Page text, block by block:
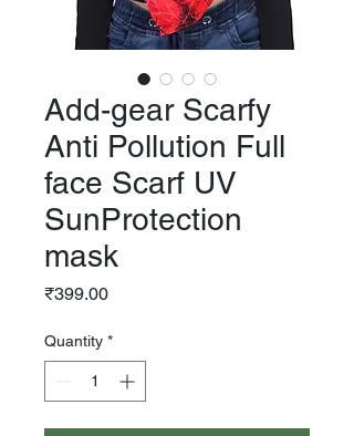
Add-gear Scarfy
Anti Pollution Full
face Scarf UV
SunProtection
mask
₹399.00Price
Quantity *